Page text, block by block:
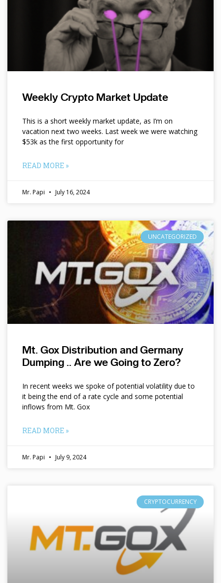
Weekly Crypto Market Update
This is a short weekly market update, as I’m on
vacation next two weeks. Last week we were watching
$53k as the first opportunity for
READ MORE »
Mr. Papi July 16, 2024
UNCATEGORIZED
Mt. Gox Distribution and Germany
Dumping .. Are we Going to Zero?
In recent weeks we spoke of potential volatility due to
it being the end of a rate cycle and some potential
inflows from Mt. Gox
READ MORE »
Mr. Papi July 9, 2024
CRYPTOCURRENCY